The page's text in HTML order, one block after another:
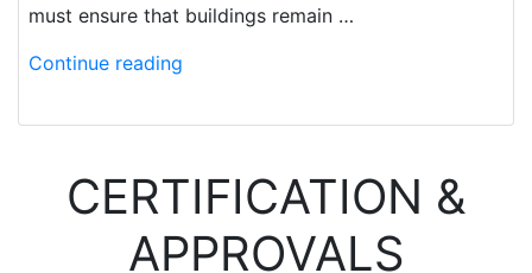
must ensure that buildings remain …
Continue reading
CERTIFICATION &
APPROVALS